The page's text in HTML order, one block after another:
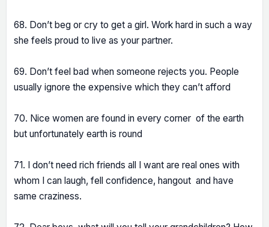
68. Don’t beg or cry to get a girl. Work hard in such a way
she feels proud to live as your partner.
69. Don’t feel bad when someone rejects you. People
usually ignore the expensive which they can’t afford
70. Nice women are found in every corner of the earth
but unfortunately earth is round
71. I don’t need rich friends all I want are real ones with
whom I can laugh, fell confidence, hangout and have
same craziness.